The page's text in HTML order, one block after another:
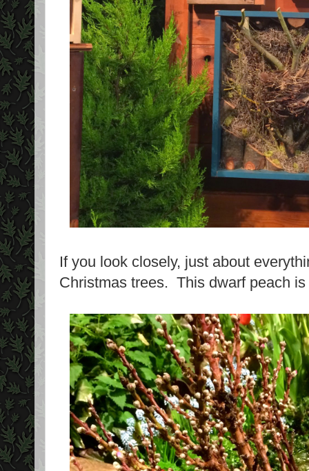
If you look closely, just about
Christmas trees. This dwarf peach